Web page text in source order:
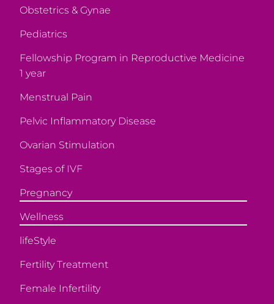
Obstetrics & Gynae
Pediatrics
Fellowship Program in Reproductive Medicine
1 year
Menstrual Pain
Pelvic Inflammatory Disease
Ovarian Stimulation
Stages of IVF
Pregnancy
Wellness
lifeStyle
Fertility Treatment
Female Infertility